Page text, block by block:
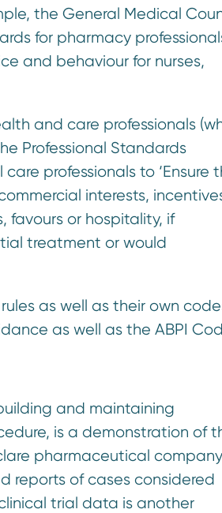
the General Medical
for pharmacy
and behaviour for nurses,
and care professionals
Professional Standards
professionals to ‘Ensure
interests,
favours or hospitality, if
treatment or would
as well as their own
as well as the ABPI
and maintaining
is a demonstration of
pharmaceutical company
reports of cases considered
trial data is another